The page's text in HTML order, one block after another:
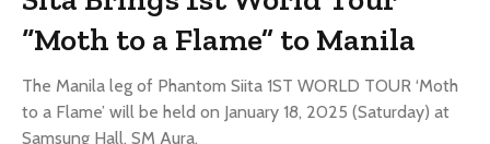
“Moth to a Flame” to Manila
The Manila leg of Phantom Siita 1ST WORLD TOUR ‘Moth
to a Flame’ will be held on January 18, 2025 (Saturday) at
Samsung Hall, SM Aura.